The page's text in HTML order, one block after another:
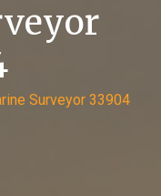
Surveyor 33904